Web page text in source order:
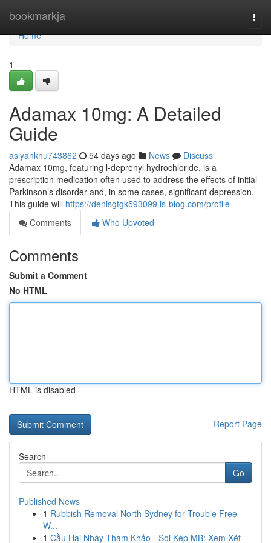
bookmarkja
Home
Home
1
Adamax 10mg: A Detailed
Guide
asiyankhu743862 54 days ago News
Discuss
Adamax 10mg, featuring l-deprenyl hydrochloride, is a
prescription medication often used to address the effects of initial
Parkinson’s disorder and, in some cases, significant depression.
This guide will https://denisgtgk593099.is-blog.com/profile
Comments
Who Upvoted
Comments
Submit a Comment
No HTML
HTML is disabled
Report Page
Search
Go
Published News
1 Rubbish Removal North Sydney for Trouble Free
W...
1 Cầu Hai Nháy Tham Khảo - Soi Kép MB: Xem Xét